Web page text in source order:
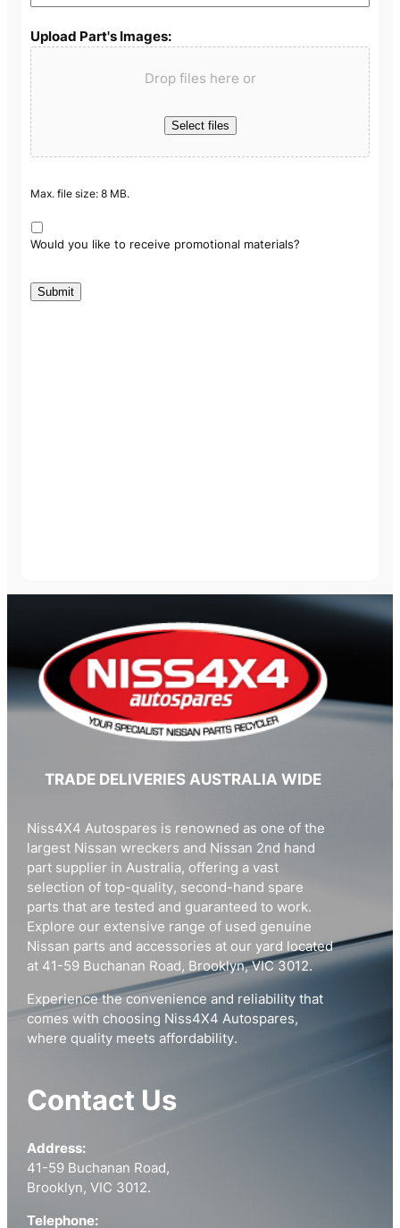
Upload Part's Images:
Drop files here or
Select files
Max. file size: 8 MB.
Would you like to receive promotional materials?
Submit
TRADE DELIVERIES AUSTRALIA WIDE
Niss4X4 Autospares is renowned as one of the
largest Nissan wreckers and Nissan 2nd hand
part supplier in Australia, offering a vast
selection of top-quality, second-hand spare
parts that are tested and guaranteed to work.
Explore our extensive range of used genuine
Nissan parts and accessories at our yard located
at 41-59 Buchanan Road, Brooklyn, VIC 3012.
Experience the convenience and reliability that
comes with choosing Niss4X4 Autospares,
where quality meets affordability.
Contact Us
Address:
41-59 Buchanan Road,
Brooklyn, VIC 3012.
Telephone: